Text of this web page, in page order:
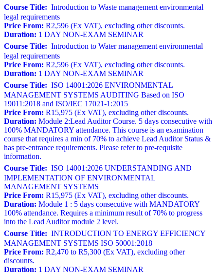
Course Title: Introduction to Waste management environmental
legal requirements
Price From: R2,596 (Ex VAT), excluding other discounts.
Duration: 1 DAY NON-EXAM SEMINAR
Course Title: Introduction to Water management environmental
legal requirements
Price From: R2,596 (Ex VAT), excluding other discounts.
Duration: 1 DAY NON-EXAM SEMINAR
Course Title: ISO 14001:2026 ENVIRONMENTAL
MANAGEMENT SYSTEMS AUDITING Based on ISO
19011:2018 and ISO/IEC 17021-1:2015
Price From: R15,975 (Ex VAT), excluding other discounts.
Duration: Module 2:Lead Auditor Course. 5 days consecutive with
100% MANDATORY attendance. This course is an examination
course that requires a min of 70% to achieve Lead Auditor Status &
has pre-entrance requirements. Please refer to pre-requisite
information.
Course Title: ISO 14001:2026 UNDERSTANDING AND
IMPLEMENTATION OF ENVIRONMENTAL
MANAGEMENT SYSTEMS
Price From: R15,975 (Ex VAT), excluding other discounts.
Duration: Module 1 : 5 days consecutive with MANDATORY
100% attendance. Requires a minimum result of 70% to progress
into the Lead Auditor module 2 level.
Course Title: INTRODUCTION TO ENERGY EFFICIENCY
MANAGEMENT SYSTEMS ISO 50001:2018
Price From: R2,470 to R5,300 (Ex VAT), excluding other
discounts.
Duration: 1 DAY NON-EXAM SEMINAR